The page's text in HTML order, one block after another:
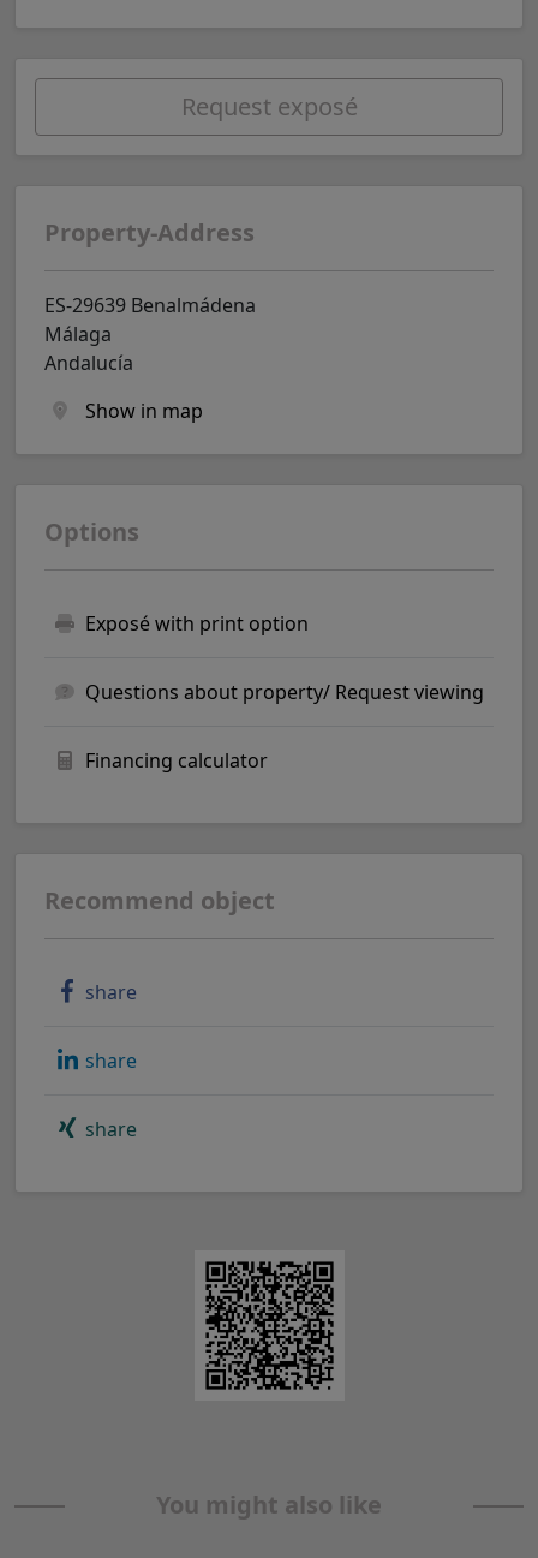
Request exposé
Property-Address
ES-29639 Benalmádena
Málaga
Andalucía
Show in map
Options
Exposé with print option
Questions about property/ Request viewing
Financing calculator
Recommend object
share
share
share
You might also like